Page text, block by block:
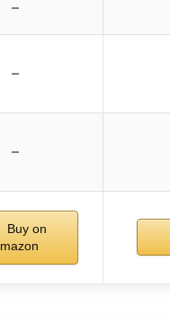
–
–
–
Buy on